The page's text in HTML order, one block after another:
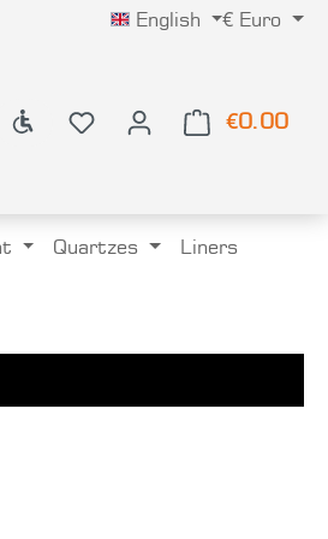
English € Euro
Show toolbar €0.00
Quartzes Liners